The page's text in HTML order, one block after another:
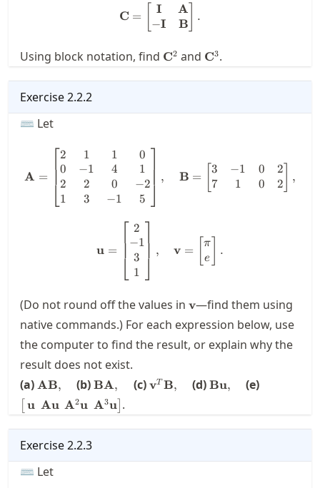
\mathbf{C} =
C =
I
−I
A
B
.
Using block notation, find \mathbf{C}^2
C2 and \mathbf{C}^3
C3.
Exercise2.2.2
⌨ Let
A =
⎣
⎡2
0
2
1
1
−1
2
3
1
4
0
−1
0
1
−2
5 ⎦
⎤ , B = [3
7
−1
1
0
0
2
2
,
u =
⎣
⎡ 2
−1
3
1 ⎦
⎤ , v =
π
e
.
(Do not round off the values in \mathbf{v}
v—find them using
native commands.) For each expression below, use
the computer to find the result, or explain why the
result does not exist.
(a) \mathbf{A}
\mathbf{B},\quad
AB, (b) \mathbf{B}
\mathbf{A},\quad
BA, (c) \mathbf{v}^T
\mathbf{B},\quad
vT B, (d)\mathbf{B}
\mathbf{u},\quad
Bu, (e)
u Au A2u A3u] .
Exercise2.2.3
⌨ Let